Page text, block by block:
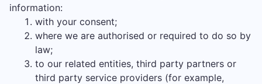
information:
with your consent;
where we are authorised or required to do so by
law;
to our related entities, third party partners or
third party service providers (for example,